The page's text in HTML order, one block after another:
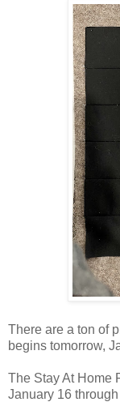
There are a ton of
begins tomorrow,
The Stay At Home
January 16